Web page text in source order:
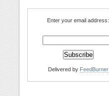
Enter your email address:
Delivered by FeedBurner